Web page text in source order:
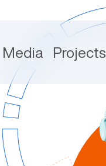
Media Projects